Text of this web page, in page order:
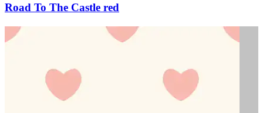
Road To The Castle red